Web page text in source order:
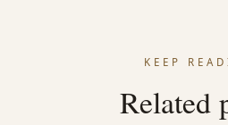
KEEP
Related